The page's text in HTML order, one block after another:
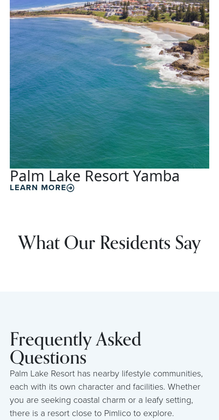
Palm Lake Resort Yamba
LEARN MORE
What Our Residents Say
Frequently Asked
Questions
Palm Lake Resort has nearby lifestyle communities,
each with its own character and facilities. Whether
you are seeking coastal charm or a leafy setting,
there is a resort close to Pimlico to explore.